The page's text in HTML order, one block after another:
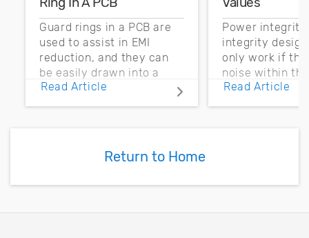
Guard rings in a PCB are
used to assist in EMI
reduction, and they can
be easily drawn into a
PCB layout with copper
pour and vias.
Read Article
Power integrity
integrity
only work if
noise within the
noise margin.
Read Article
Return to Home